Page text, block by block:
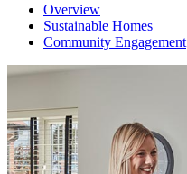
Overview
Sustainable Homes
Community Engagement